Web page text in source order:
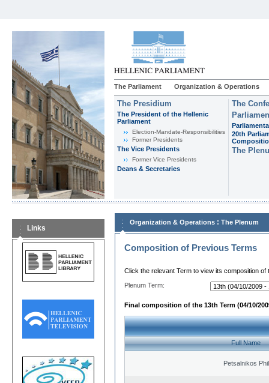
The Parliament Organization & Operations
The Presidium
The President of the Hellenic
Parliament
Εlection-Mandate-Responsibilities
Former Presidents
The Vice Presidents
Former Vice Presidents
Deans & Secretaries
The
20th
The
Links
Organization & Operations : The Plenum
Composition of Previous Terms
Click the relevant Term to view its composition of
Plenum Term:
Final composition of the 13th Term (04/10/
Full Name
Petsalnikos